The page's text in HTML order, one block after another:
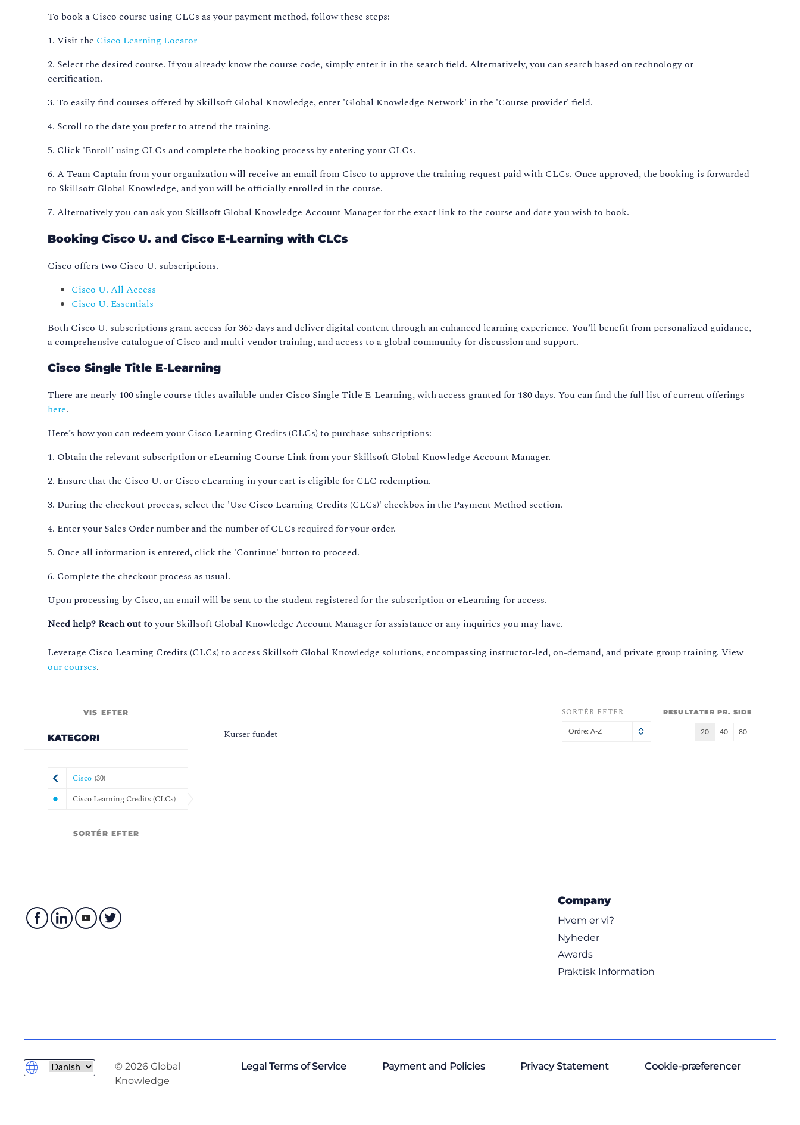
To book a Cisco course using CLCs as your payment method, follow these steps:
1. Visit the Cisco Learning Locator
2. Select the desired course. If you already know the course code, simply enter it in the search field. Alternatively, you can search based on technology or
certification.
3. To easily find courses offered by Skillsoft Global Knowledge, enter 'Global Knowledge Network' in the 'Course provider' field.
4. Scroll to the date you prefer to attend the training.
5. Click 'Enroll’ using CLCs and complete the booking process by entering your CLCs.
6. A Team Captain from your organization will receive an email from Cisco to approve the training request paid with CLCs. Once approved, the booking is forwarded
to Skillsoft Global Knowledge, and you will be officially enrolled in the course.
7. Alternatively you can ask you Skillsoft Global Knowledge Account Manager for the exact link to the course and date you wish to book.
Booking Cisco U. and Cisco E-Learning with CLCs
Cisco offers two Cisco U. subscriptions.
Cisco U. All Access
Cisco U. Essentials
Both Cisco U. subscriptions grant access for 365 days and deliver digital content through an enhanced learning experience. You’ll benefit from personalized guidance,
a comprehensive catalogue of Cisco and multi-vendor training, and access to a global community for discussion and support.
Cisco Single Title E-Learning
There are nearly 100 single course titles available under Cisco Single Title E-Learning, with access granted for 180 days. You can find the full list of current offerings
here.
Here’s how you can redeem your Cisco Learning Credits (CLCs) to purchase subscriptions:
1. Obtain the relevant subscription or eLearning Course Link from your Skillsoft Global Knowledge Account Manager.
2. Ensure that the Cisco U. or Cisco eLearning in your cart is eligible for CLC redemption.
3. During the checkout process, select the 'Use Cisco Learning Credits (CLCs)' checkbox in the Payment Method section.
4. Enter your Sales Order number and the number of CLCs required for your order.
5. Once all information is entered, click the 'Continue' button to proceed.
6. Complete the checkout process as usual.
Upon processing by Cisco, an email will be sent to the student registered for the subscription or eLearning for access.
Need help? Reach out toyour Skillsoft Global Knowledge Account Manager for assistance or any inquiries you may have.
Leverage Cisco Learning Credits (CLCs) to access Skillsoft Global Knowledge solutions, encompassing instructor-led, on-demand, and private group training. View
our courses.
VIS EFTER
KATEGORI
Cisco (30)
Cisco Learning Credits (CLCs)
SORTÉR EFTER
Kurser fundet
SORTÉR EFTER
Ordre: A-Z
RESULTATER PR. SIDE
20 40 80
Company
Hvem er vi?
Nyheder
Awards
Praktisk Information
© 2026 Global
Knowledge
Legal Terms of Service Payment and Policies Privacy Statement Cookie-præferencer